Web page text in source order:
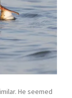
He seemed